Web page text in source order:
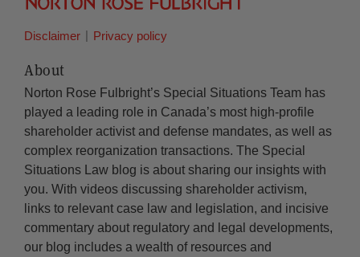
Disclaimer Privacy policy
About
Norton Rose Fulbright’s Special Situations Team has
played a leading role in Canada’s most high-profile
shareholder activist and defense mandates, as well as
complex reorganization transactions. The Special
Situations Law blog is about sharing our insights with
you. With videos discussing shareholder activism,
links to relevant case law and legislation, and incisive
commentary about regulatory and legal developments,
our blog includes a wealth of resources and